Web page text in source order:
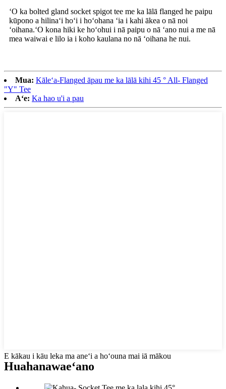
ʻO ka bolted gland socket spigot tee me ka lālā flanged he paipu
kūpono a hilinaʻi hoʻi i hoʻohana ʻia i kahi ākea o nā noi
ʻoihana.ʻO kona hiki ke hoʻohui i nā paipu o nā ʻano nui a me nā
mea waiwai e lilo ia i koho kaulana no nā ʻoihana he nui.
Mua: Kāleʻa-Flanged āpau me ka lālā kihi 45 ° All- Flanged
"Y" Tee
Aʻe: Ka hao u'i a pau
E kākau i kāu leka ma aneʻi a hoʻouna mai iā mākou
Huahanawaeʻano